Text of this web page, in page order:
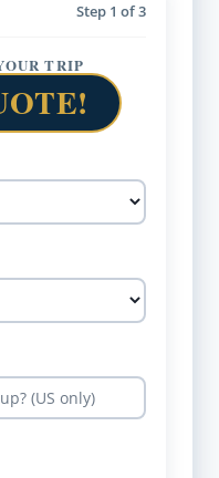
Step 1 of 3
TRIP